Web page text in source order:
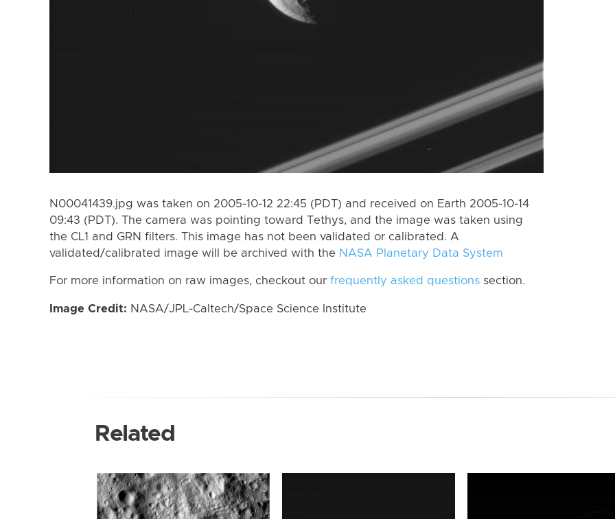
N00041439.jpg was taken on 2005-10-12 22:45 (PDT) and received on Earth 2005-10-14
09:43 (PDT). The camera was pointing toward Tethys, and the image was taken using
the CL1 and GRN filters. This image has not been validated or calibrated. A
validated/calibrated image will be archived with the NASA Planetary Data System
For more information on raw images, checkout our frequently asked questions section.
Image Credit: NASA/JPL-Caltech/Space Science Institute
Related